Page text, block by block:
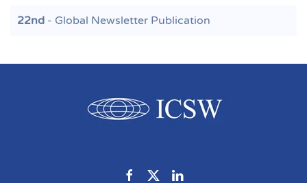
22nd - Global Newsletter Publication